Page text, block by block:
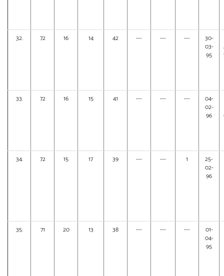
32. 72 16 14 42 --- --- ---
30-
03-
95
33. 72 16 15 41 --- --- ---
04-
02-
96
34. 72 15 17 39 --- --- 1
25-
02-
96
35. 71 20 13 38 --- --- ---
01-
04-
95